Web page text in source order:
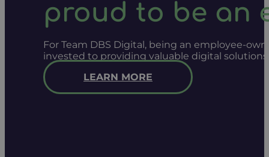
proud to be an
For Team DBS Digital, being an employee-
invested to providing valuable digital
LEARN MORE